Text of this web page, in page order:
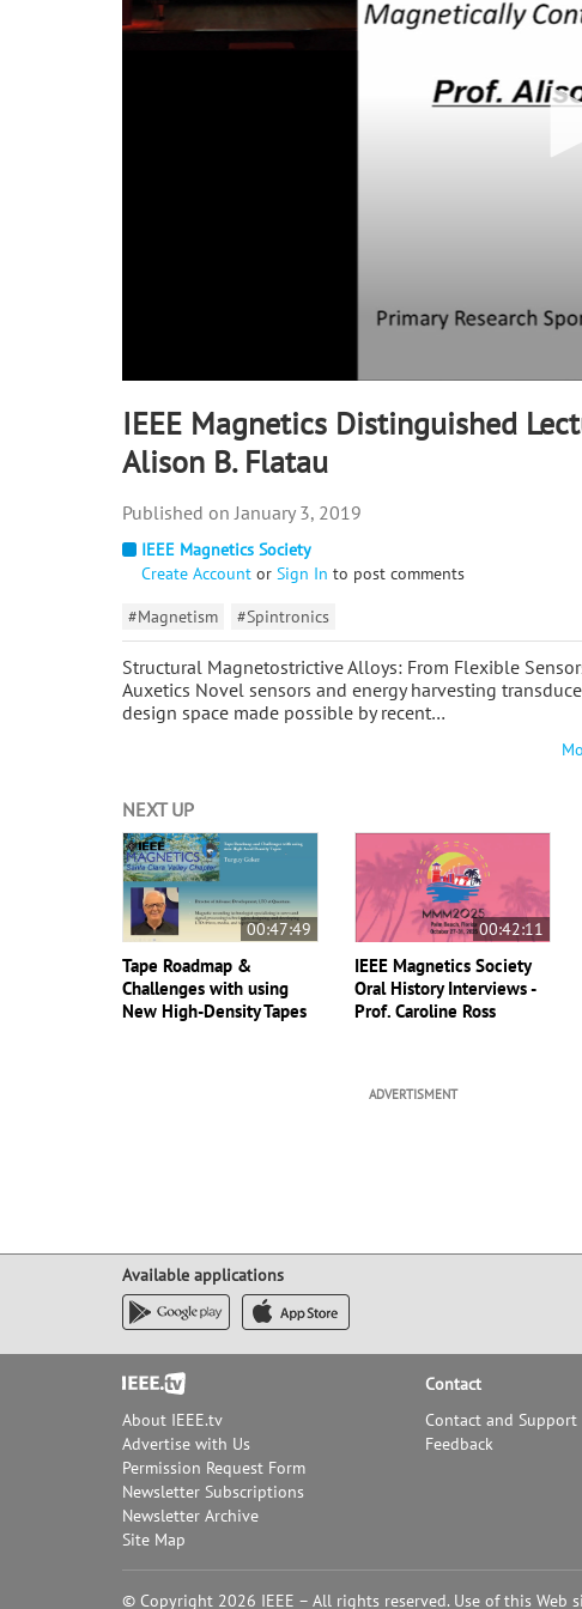
90%
IEEE Magnetics Distinguished
Alison B. Flatau
IEEE Magnetics Society
Create Account or Sign In to post comments
#Magnetism
#Spintronics
Structural Magnetostrictive Alloys: From Flexible
Auxetics Novel sensors and energy harvesting
design space made possible by recent…
January 3, 2019
NEXT UP
00:47:49
Tape Roadmap &
Challenges with using
New High-Density Tapes
00:42:11
IEEE Magnetics Society
Oral History Interviews -
Prof. Caroline Ross
ADVERTISMENT
Available applications
Footer
About IEEE.tv
Advertise with Us
Permission Request Form
Newsletter Subscriptions
Newsletter Archive
Site Map
Contact
Contact and Support
Feedback
© Copyright 2026 IEEE – All rights reserved. Use of this Web